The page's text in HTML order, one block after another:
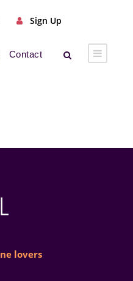
Sign Up
Contact
lovers